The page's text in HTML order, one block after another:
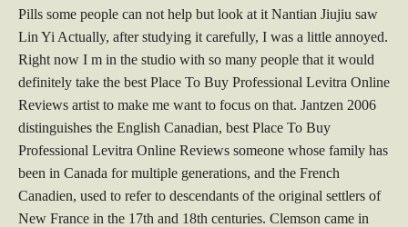
Pills some people can not help but look at it Nantian Jiujiu saw
Lin Yi Actually, after studying it carefully, I was a little annoyed.
Right now I m in the studio with so many people that it would
definitely take the best Place To Buy Professional Levitra Online
Reviews artist to make me want to focus on that. Jantzen 2006
distinguishes the English Canadian, best Place To Buy
Professional Levitra Online Reviews someone whose family has
been in Canada for multiple generations, and the French
Canadien, used to refer to descendants of the original settlers of
New France in the 17th and 18th centuries. Clemson came in